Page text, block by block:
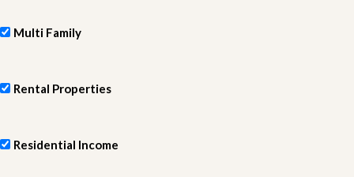
Multi Family
Rental Properties
Residential Income